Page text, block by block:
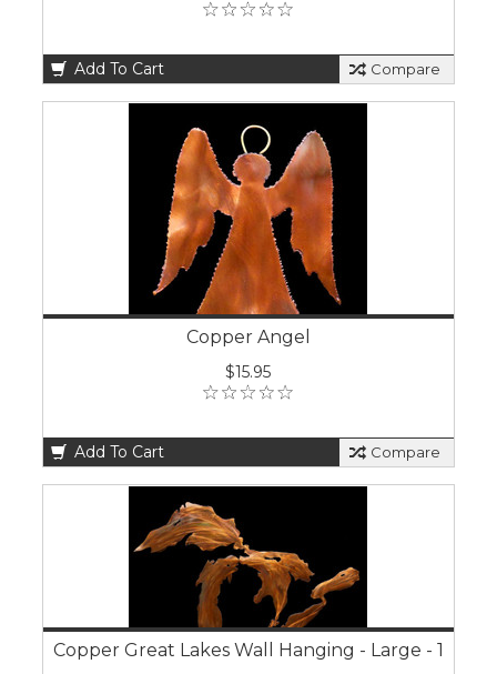
Add To Cart Compare
Copper Angel
$15.95
Add To Cart Compare
Copper Great Lakes Wall Hanging - Large - 1